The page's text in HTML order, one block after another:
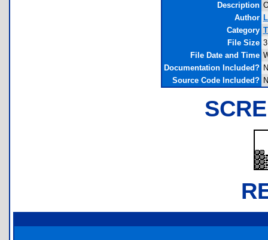
Description
Author
Category
File Size
File Date and Time
Documentation Included?
Source Code Included?